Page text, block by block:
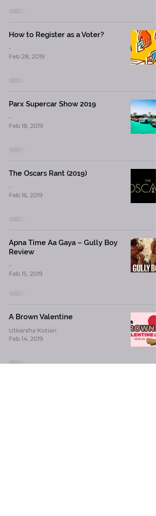
How to Register as a Voter?
-
Feb 28, 2019
Parx Supercar Show 2019
-
Feb 18, 2019
The Oscars Rant (2019)
-
Feb 16, 2019
Apna Time Aa Gaya – Gully Boy
Review
-
Feb 15, 2019
A Brown Valentine
Utkarsha Kotian
Feb 14, 2019